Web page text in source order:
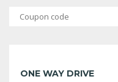
ONE WAY DRIVE